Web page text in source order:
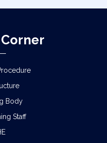
Body
Staff